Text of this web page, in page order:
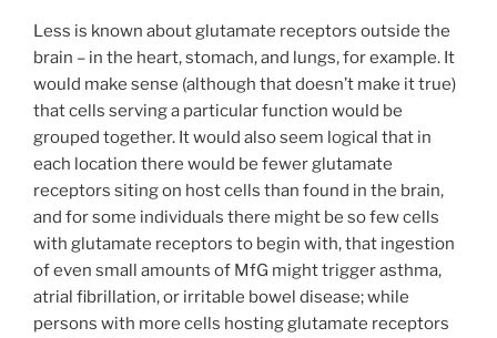
Less is known about glutamate receptors outside the
brain – in the heart, stomach, and lungs, for example. It
would make sense (although that doesn’t make it true)
that cells serving a particular function would be
grouped together. It would also seem logical that in
each location there would be fewer glutamate
receptors siting on host cells than found in the brain,
and for some individuals there might be so few cells
with glutamate receptors to begin with, that ingestion
of even small amounts of MfG might trigger asthma,
atrial fibrillation, or irritable bowel disease; while
persons with more cells hosting glutamate receptors